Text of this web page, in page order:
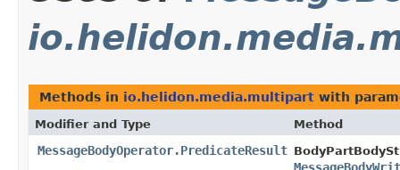
Methods in io.helidon.media.multipart with
Modifier and Type Method
MessageBodyOperator.PredicateResult